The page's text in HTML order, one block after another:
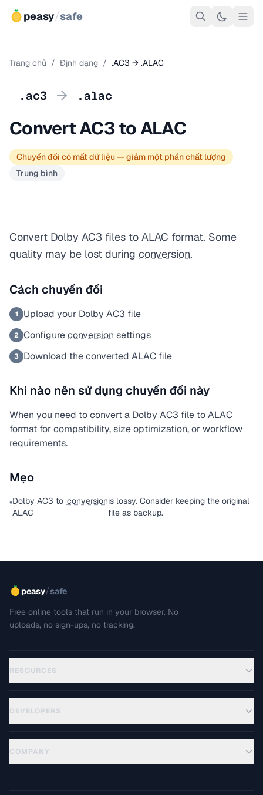
peasy/safe
Trang chủ / Định dạng / .AC3 → .ALAC
.ac3 → .alac
Convert AC3 to ALAC
Chuyển đổi có mất dữ liệu — giảm một phần chất lượng
Trung bình
Convert Dolby AC3 files to ALAC format. Some
quality may be lost during conversion.
Cách chuyển đổi
1 Upload your Dolby AC3 file
2 Configureconversion settings
3 Download the converted ALAC file
Khi nào nên sử dụng chuyển đổi này
When you need to convert a Dolby AC3 file to ALAC
format for compatibility, size optimization, or workflow
requirements.
Mẹo
•Dolby AC3 to
ALAC
conversionis lossy. Consider keeping the original
file as backup.
peasy/safe
Free online tools that run in your browser. No
uploads, no sign-ups, no tracking.
RESOURCES
DEVELOPERS
COMPANY